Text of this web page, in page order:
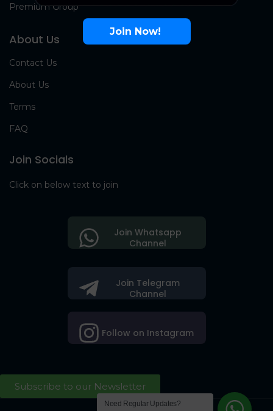
Premium Group
About Us
Contact Us
About Us
Terms
FAQ
Join Socials
Click on below text to join
Join Telegram
Channel
Follow on Instagram
Join Whatsapp
Channel
Subscribe to our Newsletter
Join Now!
Need Regular Updates?